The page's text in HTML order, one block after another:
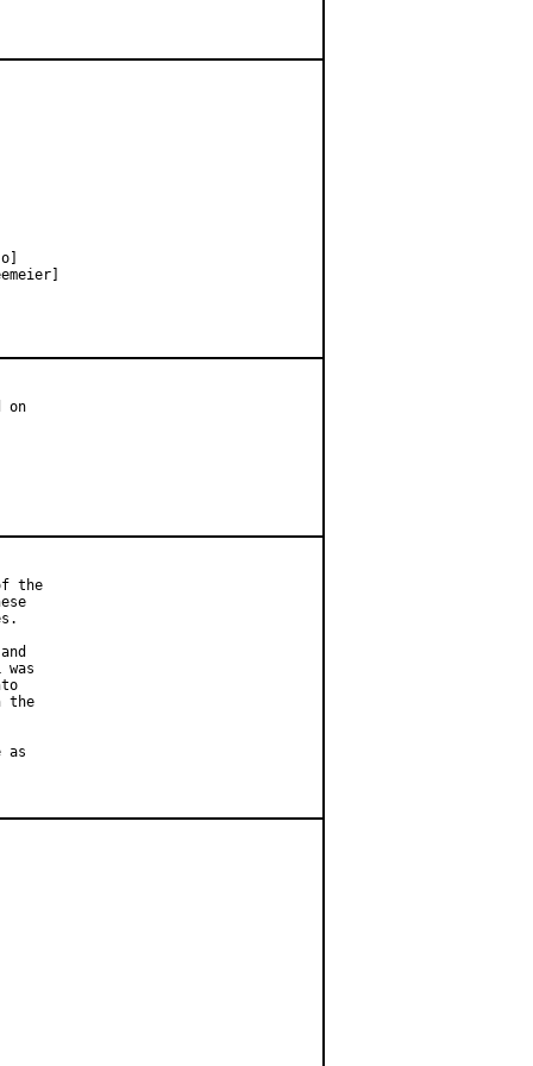
on
the
the
as